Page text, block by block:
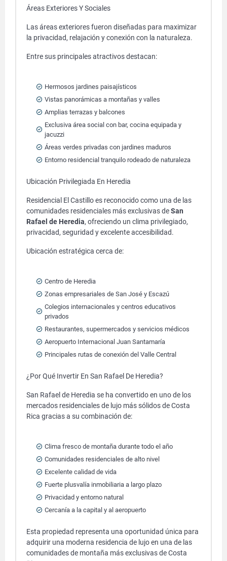
Áreas Exteriores Y Sociales
Las áreas exteriores fueron diseñadas para maximizar
la privacidad, relajación y conexión con la naturaleza.
Entre sus principales atractivos destacan:
Hermosos jardines paisajísticos
Vistas panorámicas a montañas y valles
Amplias terrazas y balcones
Exclusiva área social con bar, cocina equipada y
jacuzzi
Áreas verdes privadas con jardines maduros
Entorno residencial tranquilo rodeado de naturaleza
Ubicación Privilegiada En Heredia
Residencial El Castillo es reconocido como una de las
comunidades residenciales más exclusivas deSan
Rafael de Heredia, ofreciendo un clima privilegiado,
privacidad, seguridad y excelente accesibilidad.
Ubicación estratégica cerca de:
Centro de Heredia
Zonas empresariales de San José y Escazú
Colegios internacionales y centros educativos
privados
Restaurantes, supermercados y servicios médicos
Aeropuerto Internacional Juan Santamaría
Principales rutas de conexión del Valle Central
¿Por Qué Invertir En San Rafael De Heredia?
San Rafael de Heredia se ha convertido en uno de los
mercados residenciales de lujo más sólidos de Costa
Rica gracias a su combinación de:
Clima fresco de montaña durante todo el año
Comunidades residenciales de alto nivel
Excelente calidad de vida
Fuerte plusvalía inmobiliaria a largo plazo
Privacidad y entorno natural
Cercanía a la capital y al aeropuerto
Esta propiedad representa una oportunidad única para
adquirir una moderna residencia de lujo en una de las
comunidades de montaña más exclusivas de Costa